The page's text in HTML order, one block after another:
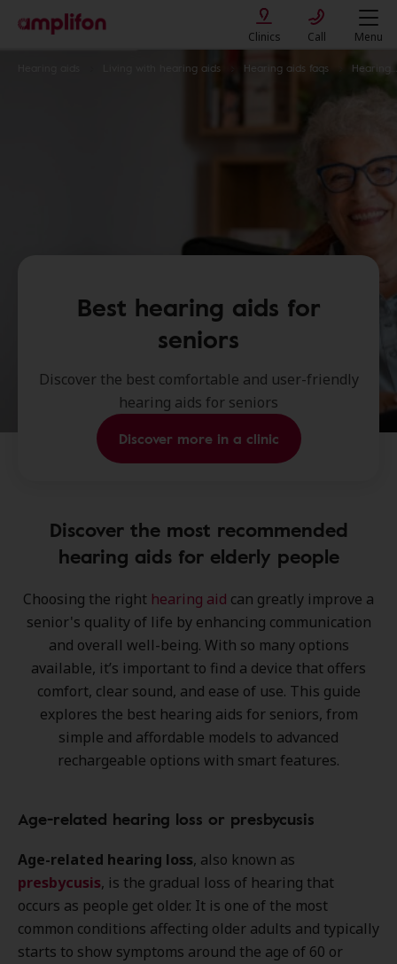
Clinics Call Menu
Living with hearing aids Hearing aids faqs
Best hearing aids for
seniors
Discover the best comfortable and user-friendly
hearing aids for seniors
Discover more in a clinic
Discover the most recommended
hearing aids for elderly people
Choosing the right hearing aid can greatly improve a
senior's quality of life by enhancing communication
and overall well-being. With so many options
available, it’s important to find a device that offers
comfort, clear sound, and ease of use. This guide
explores the best hearing aids for seniors, from
simple and affordable models to advanced
rechargeable options with smart features.
Age-related hearing loss or presbycusis
Age-related hearing loss, also known as
presbycusis, is the gradual loss of hearing that
occurs as people get older. It is one of the most
common conditions affecting older adults and typically
starts to show symptoms around the age of 60 or